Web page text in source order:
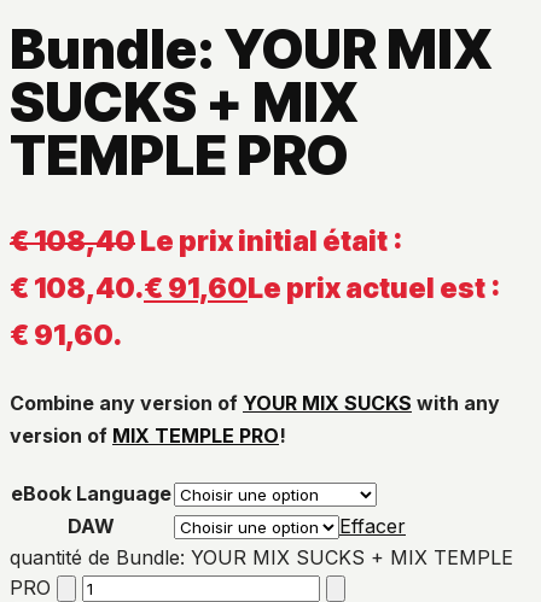
Bundle: YOUR MIX
SUCKS + MIX
TEMPLE PRO
€108,40Le prix initial était :
€ 108,40.€ 91,60Le prix actuel est :
€ 91,60.
Combine any version of YOUR MIX SUCKS with any
version of MIX TEMPLE PRO!
eBook Language
DAW
Effacer
quantité de Bundle: YOUR MIX SUCKS + MIX TEMPLE
PRO